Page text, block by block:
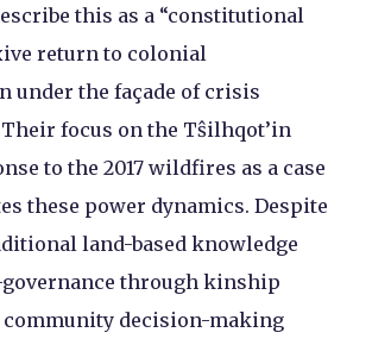
this as a “constitutional
return to colonial
under the façade of crisis
focus on the Tŝilhqot’in
to the 2017 wildfires as a case
these power dynamics. Despite
land-based knowledge
through kinship
decision-making